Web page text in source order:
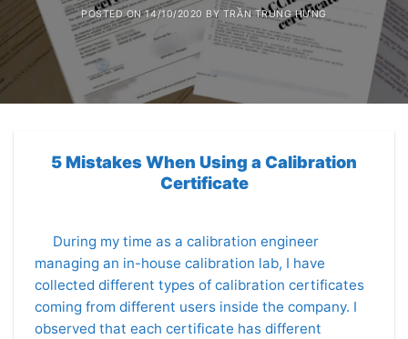
POSTED ON14/10/2020 BYTRẦN TRUNG HƯNG
5 Mistakes When Using a Calibration
Certificate
During my time as a calibration engineer
managing an in-house calibration lab, I have
collected different types of calibration certificates
coming from different users inside the company. I
observed that each certificate has different